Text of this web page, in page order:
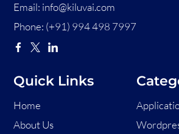
Email: info@kiluvai.com
Phone: (+91) 994 498 7997
Quick Links
Home
About Us